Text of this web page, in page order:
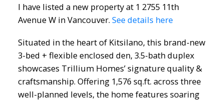
I have listed a new property at 1 2755 11th
Avenue W in Vancouver. See details here
Situated in the heart of Kitsilano, this brand-new
3-bed + flexible enclosed den, 3.5-bath duplex
showcases Trillium Homes’ signature quality &
craftsmanship. Offering 1,576 sq.ft. across three
well-planned levels, the home features soaring